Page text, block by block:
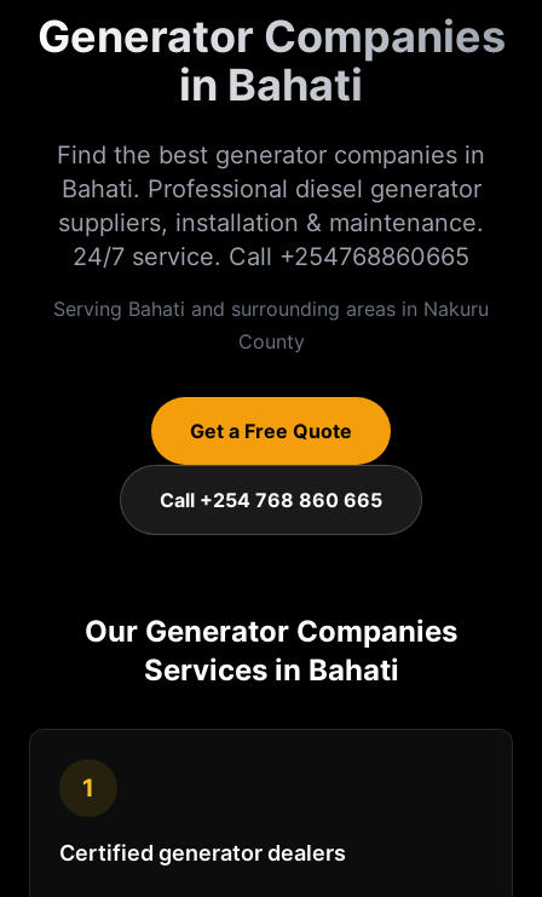
Generator Companies
in Bahati
Find the best generator companies in
Bahati. Professional diesel generator
suppliers, installation & maintenance.
24/7 service. Call +254768860665
Serving Bahati and surrounding areas in Nakuru
County
Get a Free Quote
Call +254 768 860 665
Our Generator Companies
Services in Bahati
1
Certified generator dealers